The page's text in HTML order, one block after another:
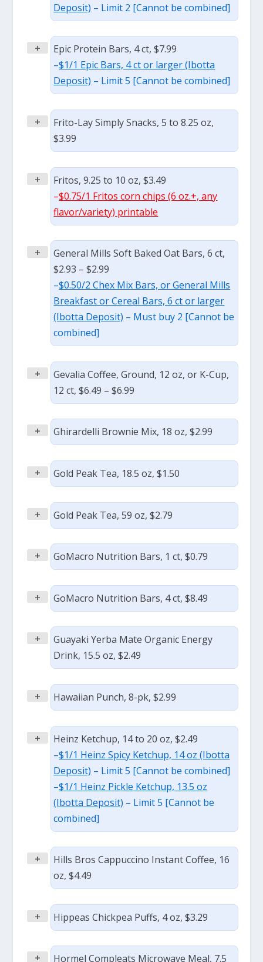
Deposit) – Limit 2 [Cannot be combined]
+
Epic Protein Bars, 4 ct, $7.99
–$1/1 Epic Bars, 4 ct or larger (Ibotta
Deposit) – Limit 5 [Cannot be combined]
+
Frito-Lay Simply Snacks, 5 to 8.25 oz,
$3.99
+
Fritos, 9.25 to 10 oz, $3.49
–$0.75/1 Fritos corn chips (6 oz.+, any
flavor/variety) printable
+
General Mills Soft Baked Oat Bars, 6 ct,
$2.93 – $2.99
–$0.50/2 Chex Mix Bars, or General Mills
Breakfast or Cereal Bars, 6 ct or larger
(Ibotta Deposit) – Must buy 2 [Cannot be
combined]
+
Gevalia Coffee, Ground, 12 oz, or K-Cup,
12 ct, $6.49 – $6.99
+ Ghirardelli Brownie Mix, 18 oz, $2.99
+ Gold Peak Tea, 18.5 oz, $1.50
+ Gold Peak Tea, 59 oz, $2.79
+ GoMacro Nutrition Bars, 1 ct, $0.79
+ GoMacro Nutrition Bars, 4 ct, $8.49
+
Guayaki Yerba Mate Organic Energy
Drink, 15.5 oz, $2.49
+ Hawaiian Punch, 8-pk, $2.99
+
Heinz Ketchup, 14 to 20 oz, $2.49
–$1/1 Heinz Spicy Ketchup, 14 oz (Ibotta
Deposit) – Limit 5 [Cannot be combined]
–$1/1 Heinz Pickle Ketchup, 13.5 oz
(Ibotta Deposit) – Limit 5 [Cannot be
combined]
+
Hills Bros Cappuccino Instant Coffee, 16
oz, $4.49
+ Hippeas Chickpea Puffs, 4 oz, $3.29
+ Hormel Compleats Microwave Meal, 7.5